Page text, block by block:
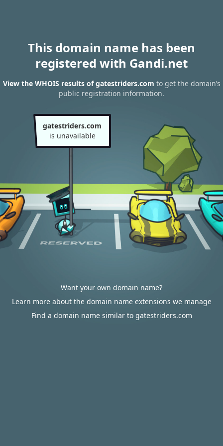
This domain name has been
registered with Gandi.net
View the WHOIS results of gatestriders.com to get the domain’s
public registration information.
gatestriders.com
is unavailable
Want your own domain name?
Learn more about the domain name extensions we manage
Find a domain name similar to gatestriders.com